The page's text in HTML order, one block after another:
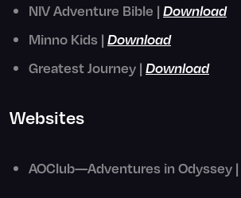
NIV Adventure Bible | Download
Minno Kids | Download
Greatest Journey | Download
Websites
AOClub—Adventures in Odyssey |